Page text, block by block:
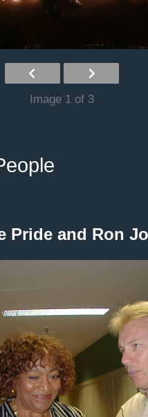
Image 1 of 3
Pride and Ron